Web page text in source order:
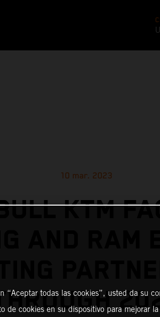
10 mar. 2023
KTM
AND RAM
“Aceptar todas las cookies”, usted da su
de cookies en su dispositivo para mejorar